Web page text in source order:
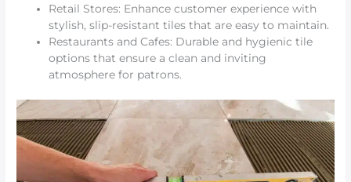
Retail Stores: Enhance customer experience with
stylish, slip-resistant tiles that are easy to maintain.
Restaurants and Cafes: Durable and hygienic tile
options that ensure a clean and inviting
atmosphere for patrons.